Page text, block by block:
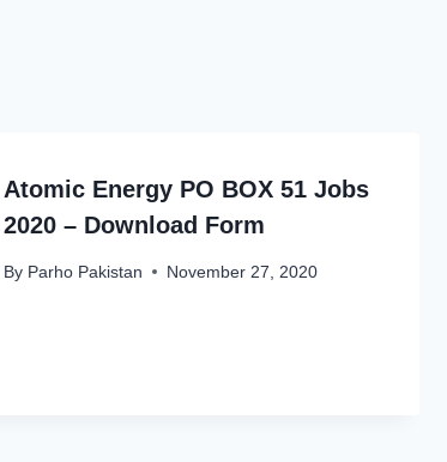
Atomic Energy PO BOX 51 Jobs
2020 – Download Form
By Parho Pakistan November 27, 2020